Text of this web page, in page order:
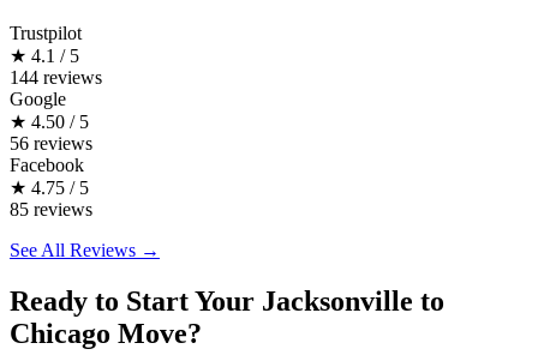
Trustpilot
★ 4.1 / 5
144 reviews
Google
★ 4.50 / 5
56 reviews
Facebook
★ 4.75 / 5
85 reviews
See All Reviews →
Ready to Start Your Jacksonville to
Chicago Move?